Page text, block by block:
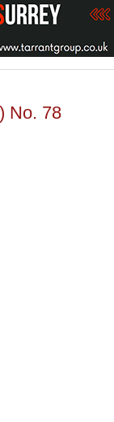
No. 78